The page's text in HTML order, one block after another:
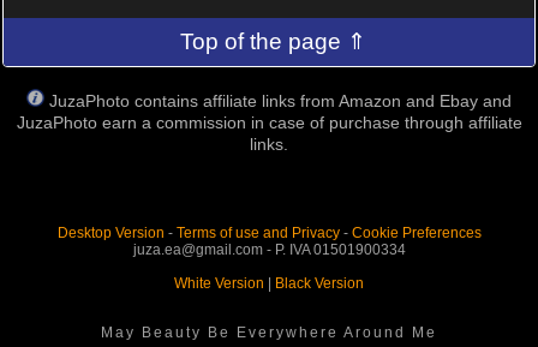
Top of the page ⇑
JuzaPhoto contains affiliate links from Amazon and Ebay and
JuzaPhoto earn a commission in case of purchase through affiliate
links.
Desktop Version - Terms of use and Privacy- Cookie Preferences
juza.ea@gmail.com - P. IVA 01501900334
White Version
Black Version
May Beauty Be Everywhere Around Me